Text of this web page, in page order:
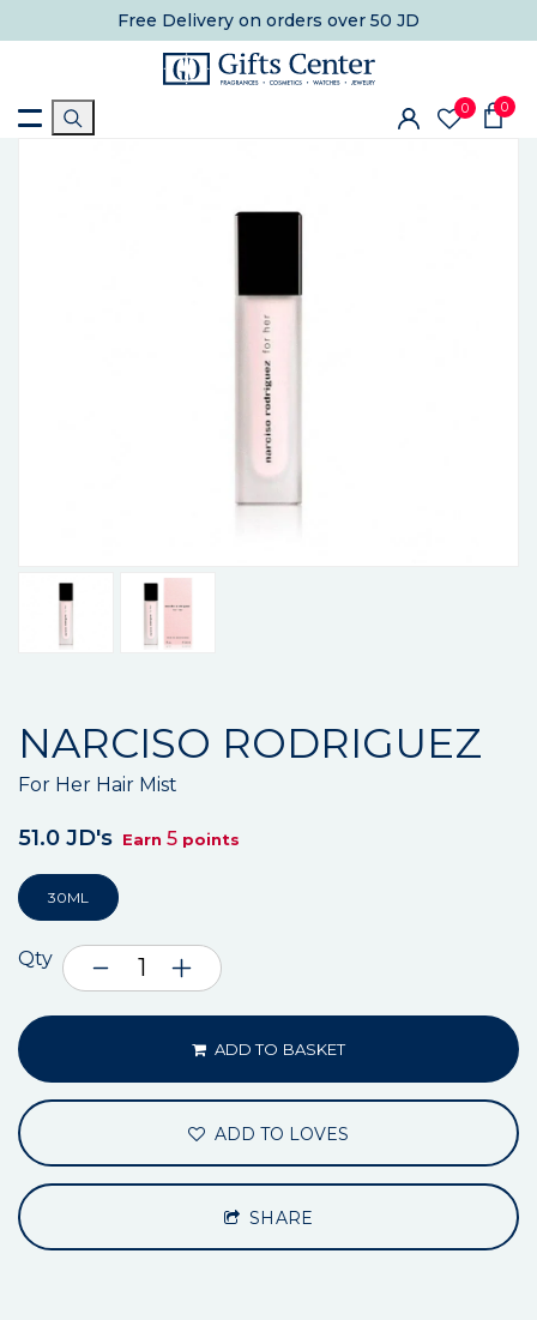
Free Delivery on orders over 50 JD
0 0
NARCISO RODRIGUEZ
For Her Hair Mist
51.0 JD's Earn 5 points
30ML
Qty
ADD TO BASKET
ADD TO LOVES
SHARE